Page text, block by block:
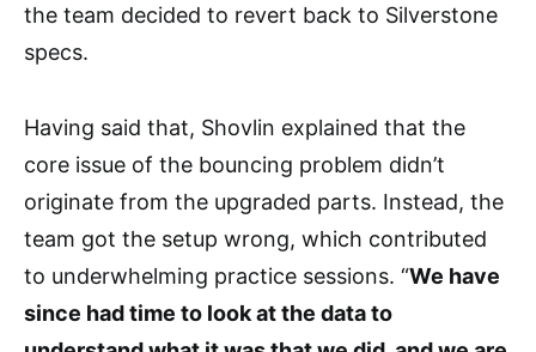
the team decided to revert back to Silverstone
specs.
Having said that, Shovlin explained that the
core issue of the bouncing problem didn’t
originate from the upgraded parts. Instead, the
team got the setup wrong, which contributed
to underwhelming practice sessions. “We have
since had time to look at the data to